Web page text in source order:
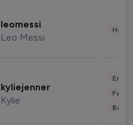
leomessi
Leo Messi
kyliejenner
Kylie